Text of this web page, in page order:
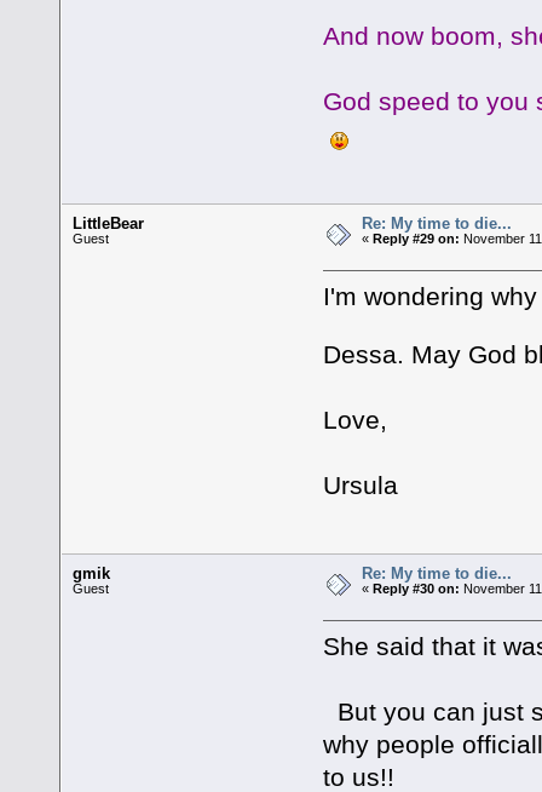
And now boom,
God speed to you
LittleBear
Guest
Re: My time to die...
«Reply #29 on: November
I'm wondering
Dessa. May God
Love,
Ursula
gmik
Guest
Re: My time to die...
«Reply #30 on: November
She said that it
But you can just
why people
to us!!